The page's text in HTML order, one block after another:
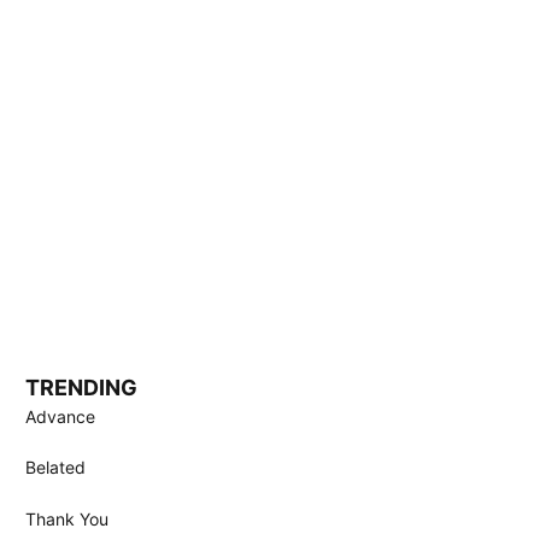
TRENDING
Advance
Belated
Thank You